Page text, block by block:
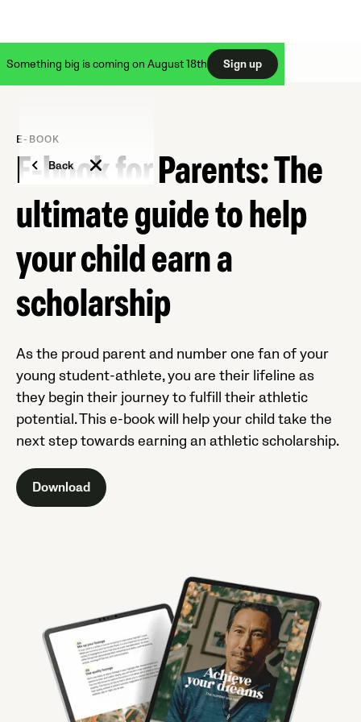
Something big is coming on August 18th Sign up
Back
E-BOOK
E-book for Parents: The
ultimate guide to help
your child earn a
scholarship
As the proud parent and number one fan of your
young student-athlete, you are their lifeline as
they begin their journey to fulfill their athletic
potential. This e-book will help your child take the
next step towards earning an athletic scholarship.
Download